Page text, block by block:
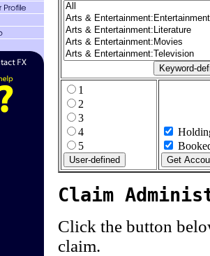
1
2
3
4
5
Claim
Click the button
claim.